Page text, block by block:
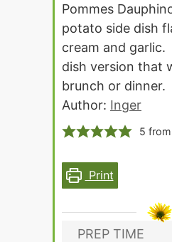
Pommes
potato side dish
cream and garlic.
dish version that
brunch or dinner.
Author: Inger
5 from
Print
PREP TIME